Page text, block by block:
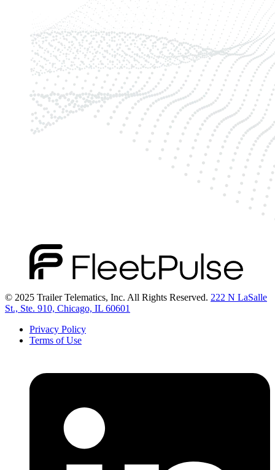
© 2025 Trailer Telematics, Inc. All Rights Reserved. 222 N LaSalle
St., Ste. 910, Chicago, IL 60601
Privacy Policy
Terms of Use